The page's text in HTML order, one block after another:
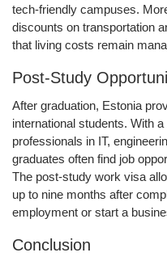
tech-friendly campuses.
discounts on transportation
that living costs remain
Post-Study
After graduation, Estonia
international students. With
professionals in IT,
graduates often find job
The post-study work visa
up to nine months after
employment or start a
Conclusion